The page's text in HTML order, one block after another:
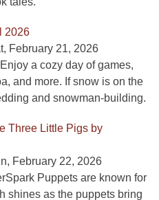
2026
February 21, 2026
a cozy day of games,
and more. If snow is on the
and snowman-building.
Three Little Pigs by
February 22, 2026
Puppets are known for
shines as the puppets bring